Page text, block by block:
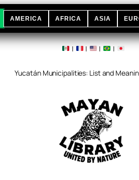
AMERICA AFRICA ASIA
| | | |
Yucatán Municipalities: List and